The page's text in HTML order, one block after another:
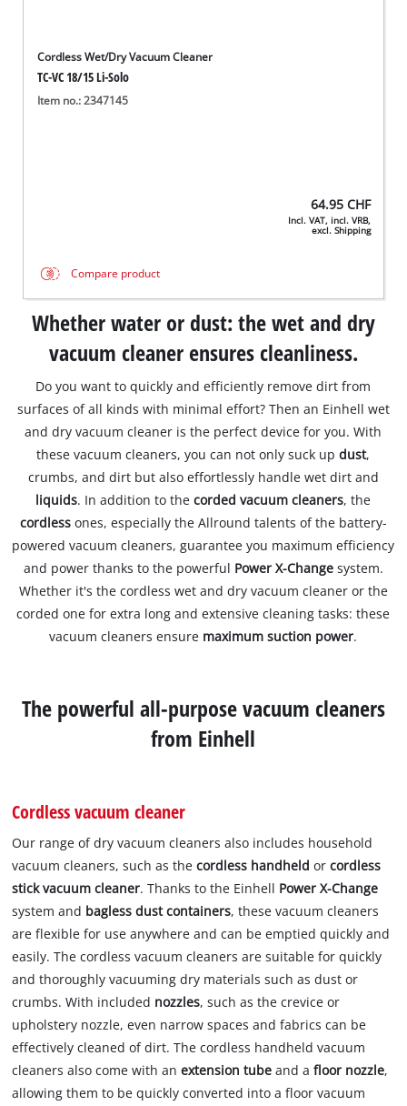
Cordless Wet/Dry Vacuum Cleaner
TC-VC 18/15 Li-Solo
Item no.: 2347145
64.95 CHF
Incl. VAT, incl. VRB,
excl. Shipping
Compare product
Whether water or dust: the wet and dry
vacuum cleaner ensures cleanliness.
Do you want to quickly and efficiently remove dirt from
surfaces of all kinds with minimal effort? Then an Einhell wet
and dry vacuum cleaner is the perfect device for you. With
these vacuum cleaners, you can not only suck updust,
crumbs, and dirt but also effortlessly handle wet dirt and
liquids. In addition to thecorded vacuum cleaners, the
cordlessones, especially the Allround talents of the battery-
powered vacuum cleaners, guarantee you maximum efficiency
and power thanks to the powerful Power X-Changesystem.
Whether it's the cordless wet and dry vacuum cleaner or the
corded one for extra long and extensive cleaning tasks: these
vacuum cleaners ensure maximum suction power.
The powerful all-purpose vacuum cleaners
from Einhell
Cordless vacuum cleaner
Our range of dry vacuum cleaners also includes household
vacuum cleaners, such as thecordless handheld orcordless
stick vacuum cleaner. Thanks to the Einhell Power X-Change
system and bagless dust containers, these vacuum cleaners
are flexible for use anywhere and can be emptied quickly and
easily. The cordless vacuum cleaners are suitable for quickly
and thoroughly vacuuming dry materials such as dust or
crumbs. With included nozzles, such as the crevice or
upholstery nozzle, even narrow spaces and fabrics can be
effectively cleaned of dirt. The cordless handheld vacuum
cleaners also come with anextension tube and afloor nozzle,
allowing them to be quickly converted into a floor vacuum